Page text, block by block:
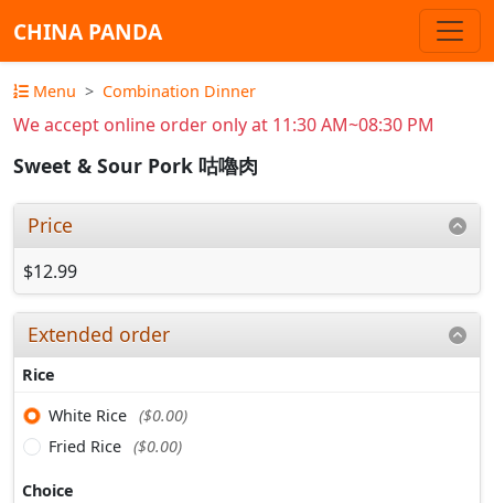
CHINA PANDA
Menu Combination Dinner
We accept online order only at 11:30 AM~08:30 PM
Sweet & Sour Pork 咕嚕肉
Price
$12.99
Extended order
Rice
White Rice ($0.00)
Fried Rice ($0.00)
Choice